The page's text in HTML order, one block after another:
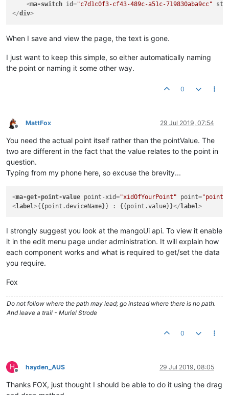
<ma-switch id="c7d1c0f3-cf43-489c-a51c-719830aba9cc"
</div>
When I save and view the page, the text is gone.
I just want to keep this simple, so either automatically naming
the point or naming it some other way.
0
Offline
MattFox 29 Jul 2019, 07:54
You need the actual point itself rather than the pointValue. The
two are different in the fact that the value relates to the point in
question.
Typing from my phone here, so excuse the brevity...
<ma-get-point-value point-xid="xidOfYourPoint" point="point"
<label>{{point.deviceName}} : {{point.value}}</label>
I strongly suggest you look at the mangoUi api. To view it enable
it in the edit menu page under administration. It will explain how
each component works and what is required to get/set the data
you require.
Fox
Do not follow where the path may lead; go instead where there is no path.
And leave a trail - Muriel Strode
0
H
Offline
hayden_AUS 29 Jul 2019, 08:05
Thanks FOX, just thought I should be able to do it using the drag